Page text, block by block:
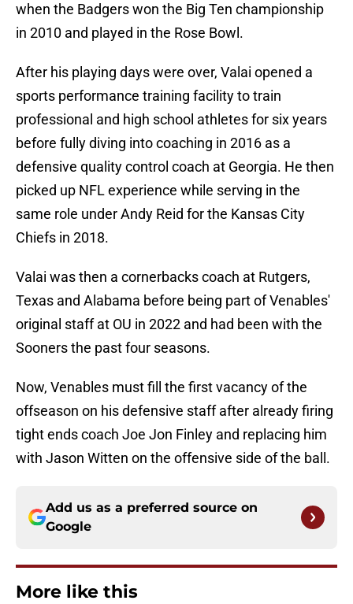
when the Badgers won the Big Ten championship
in 2010 and played in the Rose Bowl.
After his playing days were over, Valai opened a
sports performance training facility to train
professional and high school athletes for six years
before fully diving into coaching in 2016 as a
defensive quality control coach at Georgia. He then
picked up NFL experience while serving in the
same role under Andy Reid for the Kansas City
Chiefs in 2018.
Valai was then a cornerbacks coach at Rutgers,
Texas and Alabama before being part of Venables'
original staff at OU in 2022 and had been with the
Sooners the past four seasons.
Now, Venables must fill the first vacancy of the
offseason on his defensive staff after already firing
tight ends coach Joe Jon Finley and replacing him
with Jason Witten on the offensive side of the ball.
Add us as a preferred source on
Google
More like this